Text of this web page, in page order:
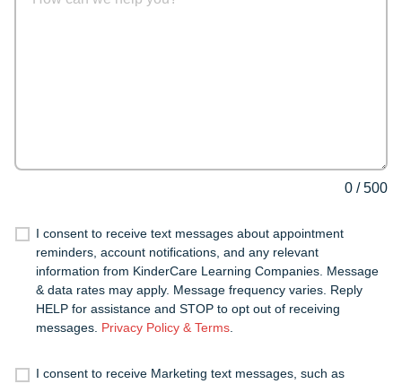
0 /500
I consent to receive text messages about appointment
reminders, account notifications, and any relevant
information from KinderCare Learning Companies. Message
& data rates may apply. Message frequency varies. Reply
HELP for assistance and STOP to opt out of receiving
messages. Privacy Policy & Terms.
I consent to receive Marketing text messages, such as